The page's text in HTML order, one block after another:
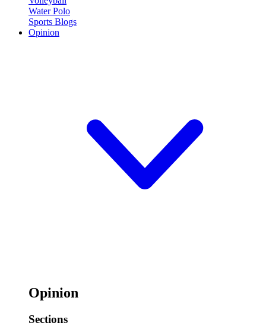
Water Polo
Sports Blogs
Opinion
Opinion
Sections